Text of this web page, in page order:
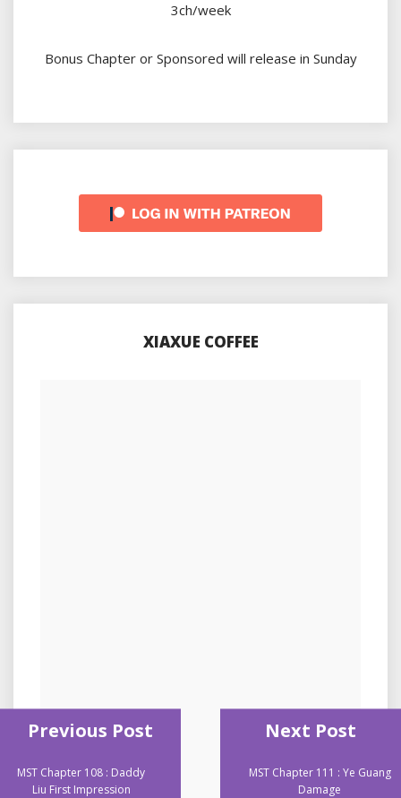
3ch/week
Bonus Chapter or Sponsored will release in Sunday
XIAXUE COFFEE
Previous Post
MST Chapter 108 : Daddy
Liu First Impression
Next Post
MST Chapter 111 : Ye Guang
Damage